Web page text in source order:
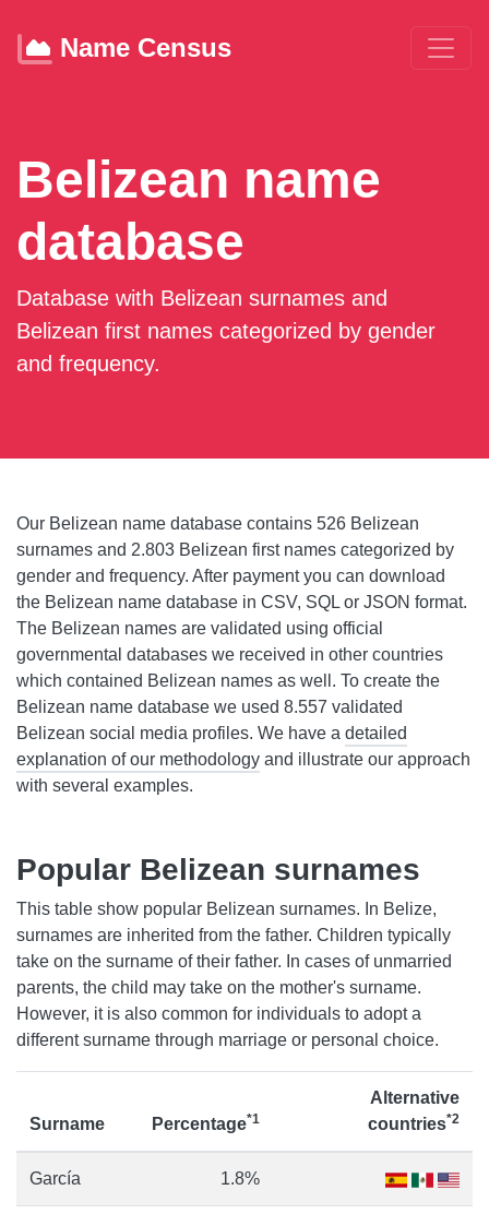
Name Census
Belizean name
database
Database with Belizean surnames and
Belizean first names categorized by gender
and frequency.
Our Belizean name database contains 526 Belizean
surnames and 2.803 Belizean first names categorized by
gender and frequency. After payment you can download
the Belizean name database in CSV, SQL or JSON format.
The Belizean names are validated using official
governmental databases we received in other countries
which contained Belizean names as well. To create the
Belizean name database we used 8.557 validated
Belizean social media profiles. We have a detailed
explanation of our methodology and illustrate our approach
with several examples.
Popular Belizean surnames
This table show popular Belizean surnames. In Belize,
surnames are inherited from the father. Children typically
take on the surname of their father. In cases of unmarried
parents, the child may take on the mother's surname.
However, it is also common for individuals to adopt a
different surname through marriage or personal choice.
Surname Percentage*1
Alternative
countries*2
García 1.8%